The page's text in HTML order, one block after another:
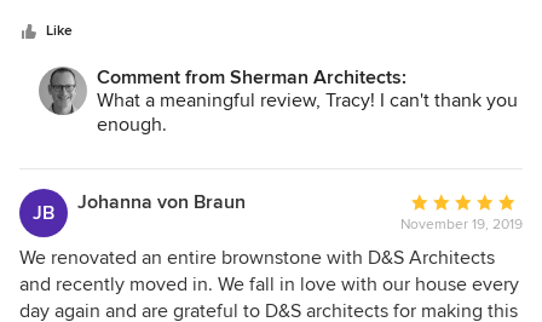
and was unsure how to move forward. Jeff listened
me through the process. He was the first person I’ve
worked with who had my interests at heart, and he quickly
earned my trust. His work was stellar. I loved his creative
suggestions and the way he worked within my aesthetic
tastes. But more important to me, he relieved me of the
stress I had been feeling before I hired him. He also was
sensitive to my budget -- balancing where it made sense to
spend money and where it was worth saving it. I highly
recommend him!!
Like
Comment from Sherman Architects:
What a meaningful review, Tracy! I can't thank you
enough.
JB Johanna von Braun
Average
rating:
5
out
of
November 19, 2019
We renovated an entire brownstone with D&S Architects
and recently moved in. We fall in love with our house every
day again and are grateful to D&S architects for making this